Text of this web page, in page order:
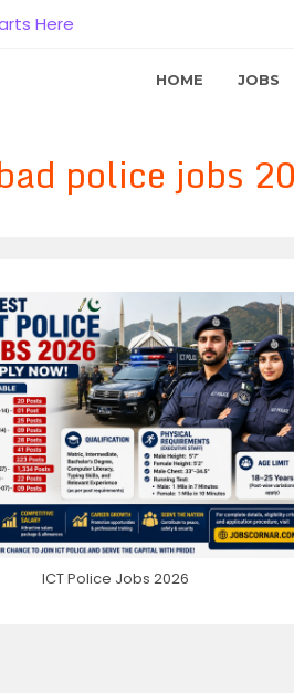
Here
HOME JOBS
police jobs
ICT Police Jobs 2026